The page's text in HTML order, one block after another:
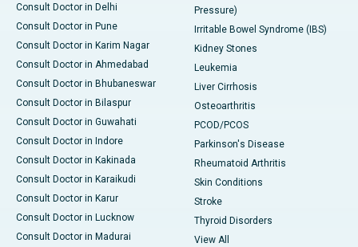
Consult Doctor in Delhi
Consult Doctor in Pune
Consult Doctor in Karim Nagar
Consult Doctor in Ahmedabad
Consult Doctor in Bhubaneswar
Consult Doctor in Bilaspur
Consult Doctor in Guwahati
Consult Doctor in Indore
Consult Doctor in Kakinada
Consult Doctor in Karaikudi
Consult Doctor in Karur
Consult Doctor in Lucknow
Consult Doctor in Madurai
Pressure)
Irritable Bowel Syndrome (IBS)
Kidney Stones
Leukemia
Liver Cirrhosis
Osteoarthritis
PCOD/PCOS
Parkinson's Disease
Rheumatoid Arthritis
Skin Conditions
Stroke
Thyroid Disorders
View All